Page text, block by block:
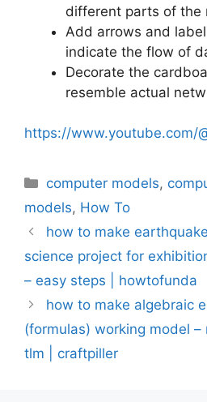
different parts of the
Add arrows and
indicate the flow of
Decorate the
resemble actual
https://www.youtube.com/
Categories
computer models,
models, How To
how to make
science project for
– easy steps | howtofunda
how to make algebraic
(formulas) working model –
tlm | craftpiller